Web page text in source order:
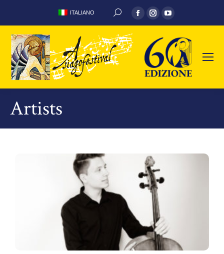
ITALIANO
Artists